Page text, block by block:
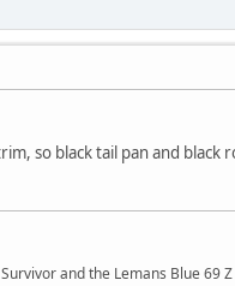
so black tail pan and
and the Lemans Blue 69